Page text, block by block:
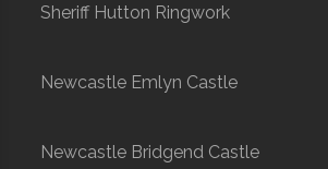
Sheriff Hutton Ringwork
Newcastle Emlyn Castle
Newcastle Bridgend Castle